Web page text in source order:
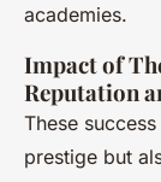
academies.
Impact of
Reputation
These
prestige but